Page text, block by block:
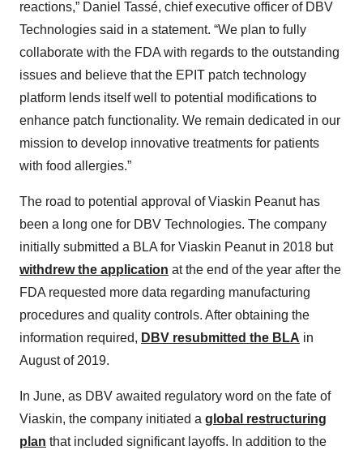
reactions,” Daniel Tassé, chief executive officer of DBV
Technologies said in a statement. “We plan to fully
collaborate with the FDA with regards to the outstanding
issues and believe that the EPIT patch technology
platform lends itself well to potential modifications to
enhance patch functionality. We remain dedicated in our
mission to develop innovative treatments for patients
with food allergies.”
The road to potential approval of Viaskin Peanut has
been a long one for DBV Technologies. The company
initially submitted a BLA for Viaskin Peanut in 2018 but
withdrew the application at the end of the year after the
FDA requested more data regarding manufacturing
procedures and quality controls. After obtaining the
information required, DBV resubmitted the BLA in
August of 2019.
In June, as DBV awaited regulatory word on the fate of
Viaskin, the company initiated a global restructuring
plan that included significant layoffs. In addition to the